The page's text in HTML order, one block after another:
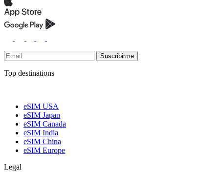
Suscribirme
Top destinations
eSIM USA
eSIM Japan
eSIM Canada
eSIM India
eSIM China
eSIM Europe
Legal